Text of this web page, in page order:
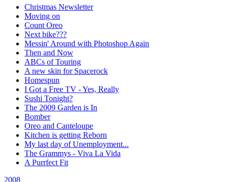
Christmas Newsletter
Moving on
Count Oreo
Next bike???
Messin' Around with Photoshop Again
Then and Now
ABCs of Touring
A new skin for Spacerock
Homespun
I Got a Free TV - Yes, Really
Sushi Tonight?
The 2009 Garden is In
Bomber
Oreo and Canteloupe
Kitchen is getting Reborn
My last day of Unemployment...
The Grammys - Viva La Vida
A Purrfect Fit
2008